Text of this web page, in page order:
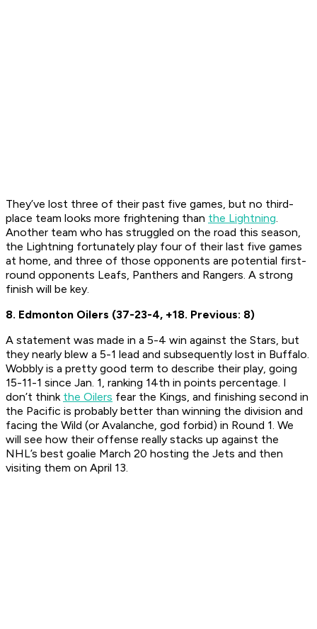
They’ve lost three of their past five games, but no third-
place team looks more frightening than the Lightning.
Another team who has struggled on the road this season,
the Lightning fortunately play four of their last five games
at home, and three of those opponents are potential first-
round opponents Leafs, Panthers and Rangers. A strong
finish will be key.
8. Edmonton Oilers (37-23-4, +18. Previous: 8)
A statement was made in a 5-4 win against the Stars, but
they nearly blew a 5-1 lead and subsequently lost in Buffalo.
Wobbly is a pretty good term to describe their play, going
15-11-1 since Jan. 1, ranking 14th in points percentage. I
don’t think the Oilers fear the Kings, and finishing second in
the Pacific is probably better than winning the division and
facing the Wild (or Avalanche, god forbid) in Round 1. We
will see how their offense really stacks up against the
NHL’s best goalie March 20 hosting the Jets and then
visiting them on April 13.